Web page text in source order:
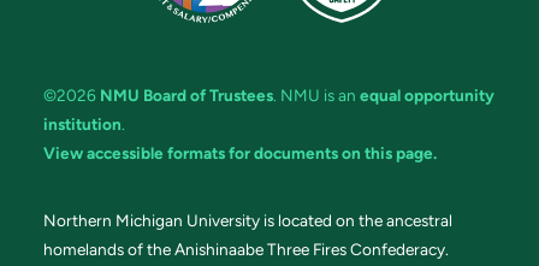
©2026 NMU Board of Trustees. NMU is an equal opportunity
institution.
View accessible formats for documents on this page.
Northern Michigan University is located on the ancestral
homelands of the Anishinaabe Three Fires Confederacy.